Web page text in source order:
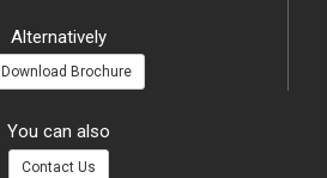
Alternatively
Download Brochure
You can also
Contact Us